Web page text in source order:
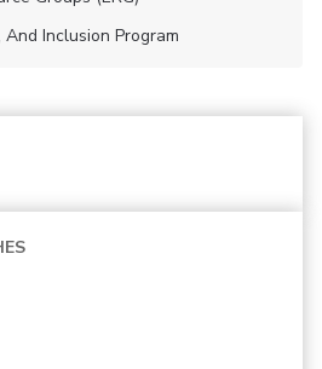
And Inclusion Program